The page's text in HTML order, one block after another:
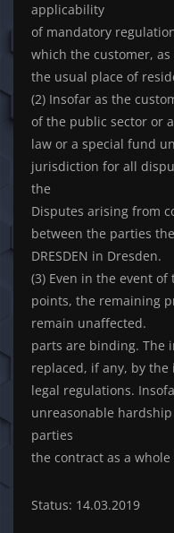
applicability
of mandatory
which the customer,
the usual place of
(2) Insofar as the
of the public sector or a
law or a special fund
jurisdiction for all
the
Disputes arising from
between the parties the
DRESDEN in Dresden.
(3) Even in the event
points, the remaining
remain unaffected.
parts are binding. The
replaced, if any, by
legal regulations.
unreasonable
parties
the contract as a
Status: 14.03.2019